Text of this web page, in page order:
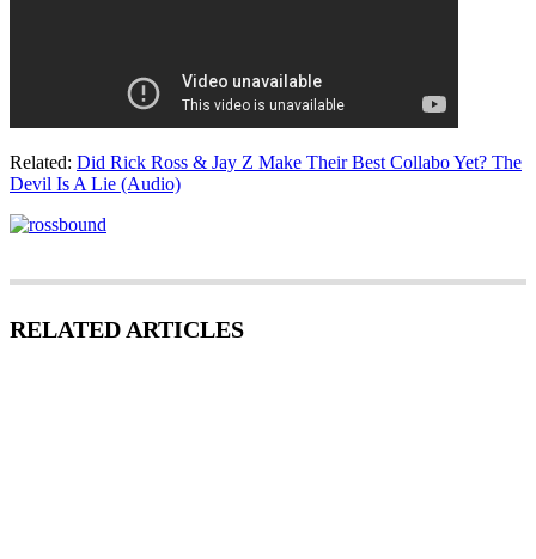
Related: Did Rick Ross & Jay Z Make Their Best Collabo Yet? The
Devil Is A Lie (Audio)
RELATED ARTICLES